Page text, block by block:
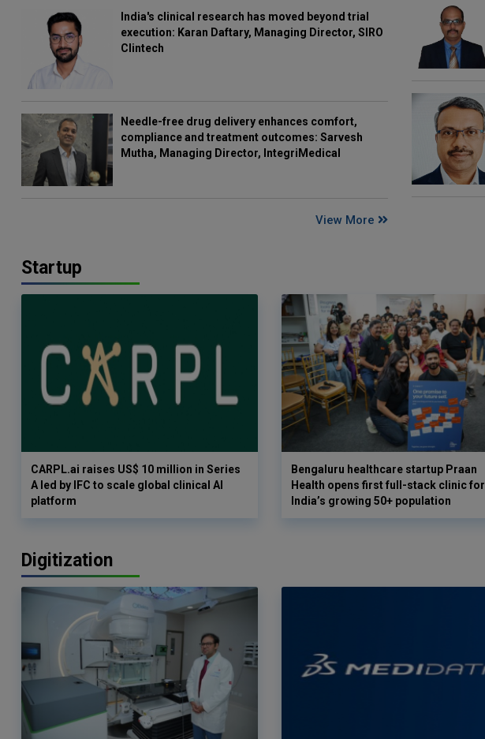
India's clinical research has moved beyond trial
execution: Karan Daftary, Managing Director, SIRO
Clintech
Needle-free drug delivery enhances comfort,
compliance and treatment outcomes: Sarvesh
Mutha, Managing Director, IntegriMedical
View More
Startup
CARPL.ai raises US$ 10 million in Series
A led by IFC to scale global clinical AI
platform
Bengaluru healthcare startup Praan
Health opens first full-stack clinic for
India’s growing 50+ population
Digitization